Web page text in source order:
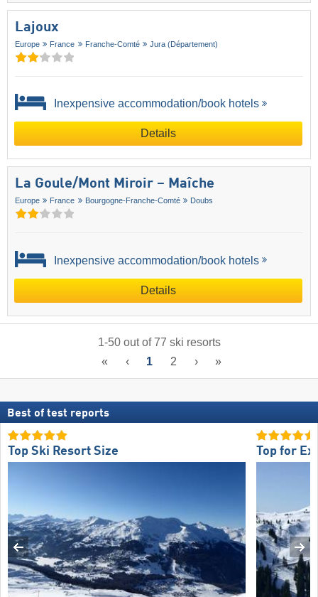
Lajoux
Europe France Franche-Comté Jura (Département)
Inexpensive accommodation/book hotels
Details
La Goule/​Mont Miroir – Maîche
Europe France Bourgogne-Franche-Comté Doubs
Inexpensive accommodation/book hotels
Details
1-50out of77 ski resorts
«
‹ 1 2 › »
Best of test reports
Top Ski Resort Size Top for